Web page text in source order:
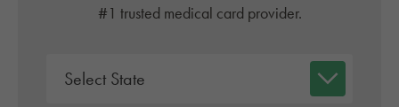
#1 trusted medical card provider.